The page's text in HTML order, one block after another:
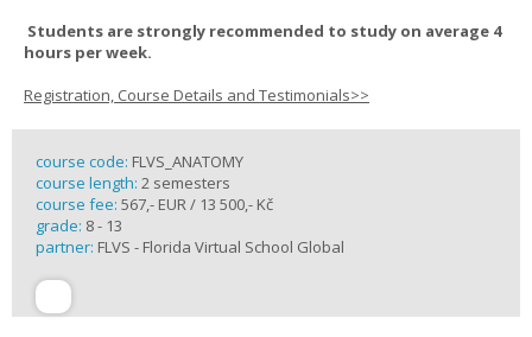
Students are strongly recommended to study on average 4
hours per week.
Registration, Course Details and Testimonials>>
course code: FLVS_ANATOMY
course length: 2 semesters
course fee: 567,- EUR / 13 500,- Kč
grade: 8 - 13
partner: FLVS - Florida Virtual School Global